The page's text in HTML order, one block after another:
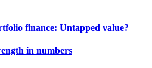
finance: Untapped value?
in numbers